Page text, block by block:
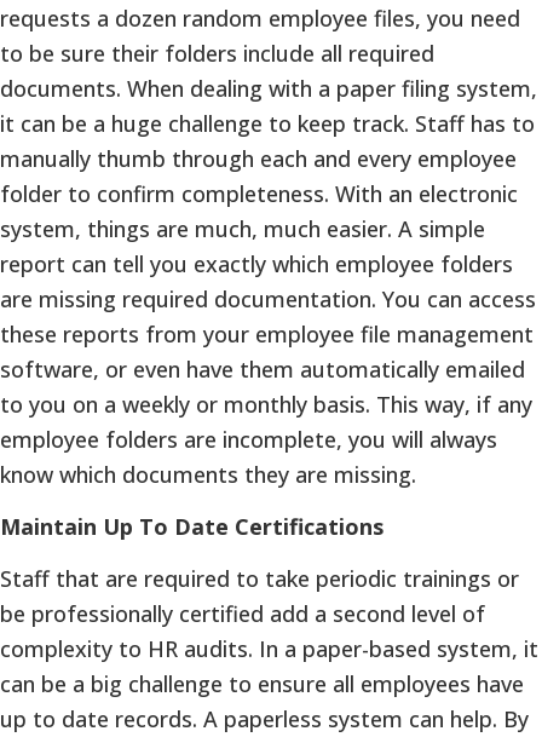
requests a dozen random employee files, you need
to be sure their folders include all required
documents. When dealing with a paper filing system,
it can be a huge challenge to keep track. Staff has to
manually thumb through each and every employee
folder to confirm completeness. With an electronic
system, things are much, much easier. A simple
report can tell you exactly which employee folders
are missing required documentation. You can access
these reports from your employee file management
software, or even have them automatically emailed
to you on a weekly or monthly basis. This way, if any
employee folders are incomplete, you will always
know which documents they are missing.
Maintain Up To Date Certifications
Staff that are required to take periodic trainings or
be professionally certified add a second level of
complexity to HR audits. In a paper-based system, it
can be a big challenge to ensure all employees have
up to date records. A paperless system can help. By